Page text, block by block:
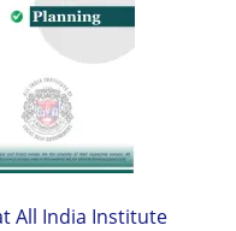
All India Institute